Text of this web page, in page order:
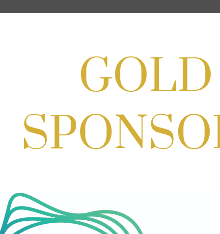
1:00 PM - 10:00 PM
Craft Cart x The Urban Winery | Sip,
Craft Cart x The Urban Winery | Sip,
Paint & Create
Aug 29, 20261:00 PM - 3:00 PM